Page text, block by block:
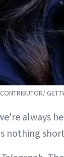
always
nothing